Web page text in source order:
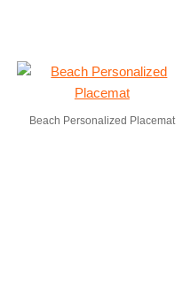
Beach Personalized Placemat